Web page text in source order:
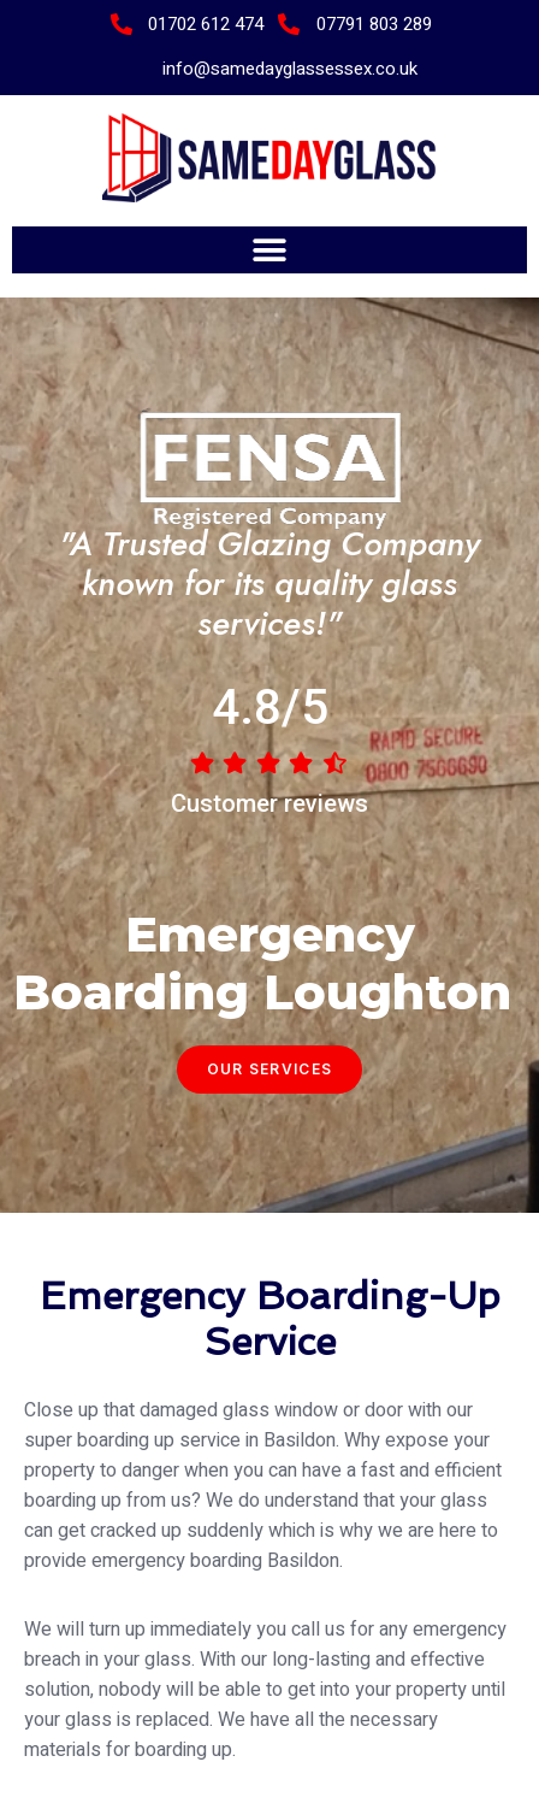
01702 612 474
07791 803 289
info@samedayglassessex.co.uk
Emergency
Boarding Loughton
OUR SERVICES
"A Trusted Glazing Company
known for its quality glass
services!"
4.8/5
Customer reviews
Emergency Boarding-Up
Service
Close up that damaged glass window or door with our
super boarding up service in Basildon. Why expose your
property to danger when you can have a fast and efficient
boarding up from us? We do understand that your glass
can get cracked up suddenly which is why we are here to
provide emergency boarding Basildon.
We will turn up immediately you call us for any emergency
breach in your glass. With our long-lasting and effective
solution, nobody will be able to get into your property until
your glass is replaced. We have all the necessary
materials for boarding up.